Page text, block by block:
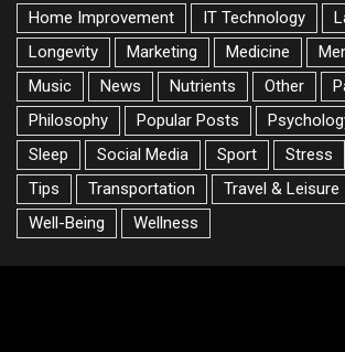
Home Improvement
IT Technology
Longevity
Marketing Medicine
Music
News Nutrients Other
Philosophy
Popular Posts
Sleep
Social Media Sport Stress
Tips
Transportation Travel & Leisure
Well-Being
Wellness